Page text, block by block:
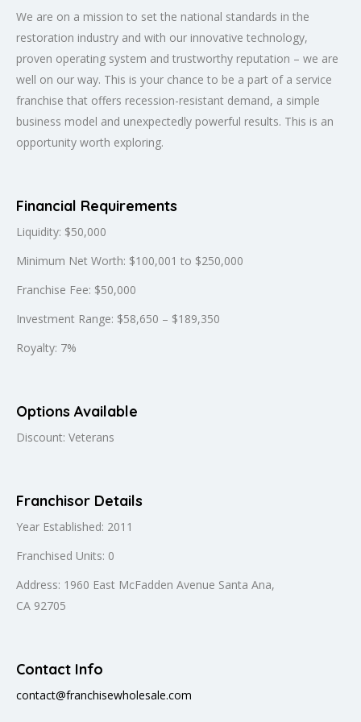
We are on a mission to set the national standards in the
restoration industry and with our innovative technology,
proven operating system and trustworthy reputation – we are
well on our way. This is your chance to be a part of a service
franchise that offers recession-resistant demand, a simple
business model and unexpectedly powerful results. This is an
opportunity worth exploring.
Financial Requirements
Liquidity: $50,000
Minimum Net Worth: $100,001 to $250,000
Franchise Fee: $50,000
Investment Range: $58,650 – $189,350
Royalty: 7%
Options Available
Discount: Veterans
Franchisor Details
Year Established: 2011
Franchised Units: 0
Address: 1960 East McFadden Avenue Santa Ana,
CA 92705
Contact Info
contact@franchisewholesale.com